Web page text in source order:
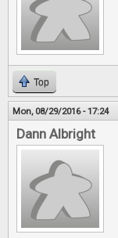
Top
Mon, 08/29/2016 - 17:24
Dann Albright